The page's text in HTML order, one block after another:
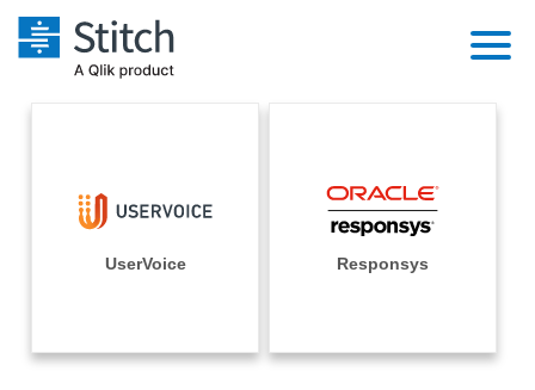
Performance & Reliability
Sales
Integrations
Sources
Pricing
Documentation
UserVoice Responsys